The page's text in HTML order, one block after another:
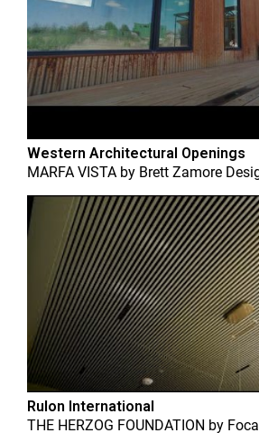
Western Architectural Openings
MARFA VISTA by Brett Zamore
Rulon International
THE HERZOG FOUNDATION by